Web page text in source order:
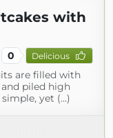
with
0 Delicious
are filled with
piled high
yet (...)